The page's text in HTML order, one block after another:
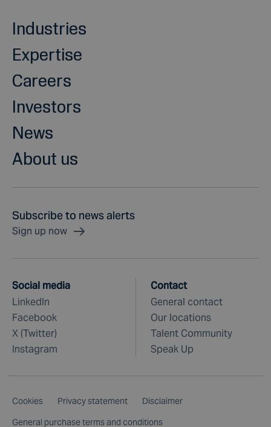
Industries
Expertise
Careers
Investors
News
About us
Subscribe to news alerts
Sign up now
Social media
LinkedIn
Facebook
X (Twitter)
Instagram
Contact
General contact
Our locations
Talent Community
Speak Up
Cookies Privacy statement
Disclaimer
General purchase terms and conditions